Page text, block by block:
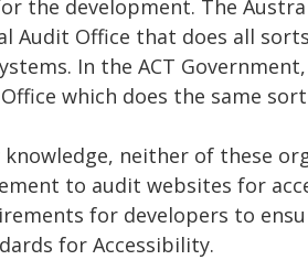
the development. The
Audit Office that does all
In the ACT
which does the same
neither of these
to audit websites for
for developers to
for Accessibility.